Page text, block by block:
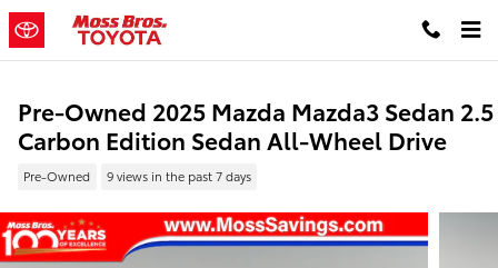
Skip to main content
Pre-Owned 2025 Mazda Mazda3 Sedan 2.5
Carbon Edition Sedan All-Wheel Drive
Pre-Owned 9 views in the past 7 days